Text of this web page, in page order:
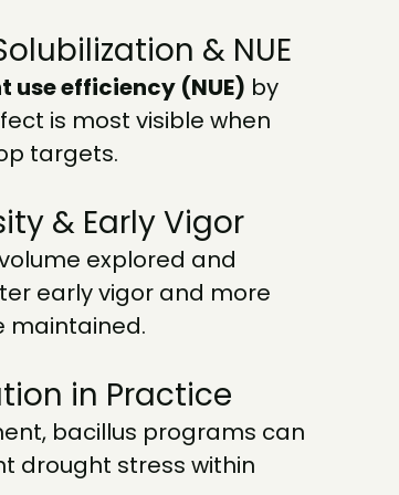
& NUE
use efficiency (NUE) by
is most visible when
targets.
& Early Vigor
explored and
early vigor and more
maintained.
in Practice
bacillus programs can
drought stress within